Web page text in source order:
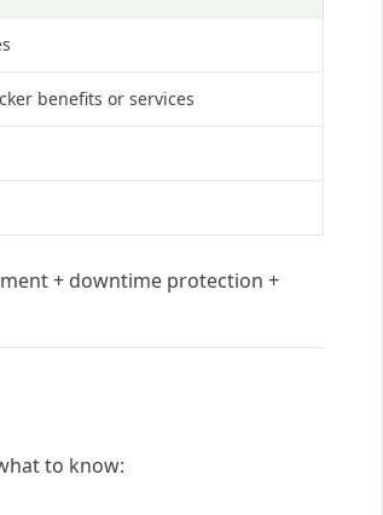
benefits or services
+ downtime protection +
to know: